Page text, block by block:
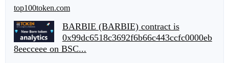
top100token.com
BARBIE (BARBIE) contract is
0x99dc6518c3692f6b66c443ccfc0000eb
8eecceee on BSC...